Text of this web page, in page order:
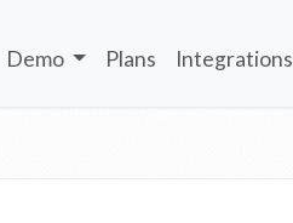
Demo Plans Integrations